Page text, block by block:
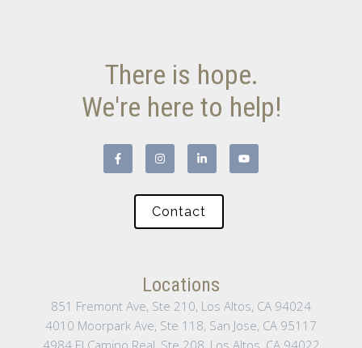
There is hope.
We're here to help!
Contact
Locations
851 Fremont Ave, Ste 210, Los Altos, CA 94024
4010 Moorpark Ave, Ste 118, San Jose, CA 95117